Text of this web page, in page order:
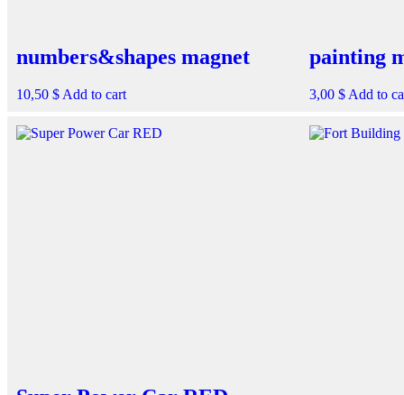
numbers&shapes magnet
10,50 $Add to cart
painting
3,00 $Add to